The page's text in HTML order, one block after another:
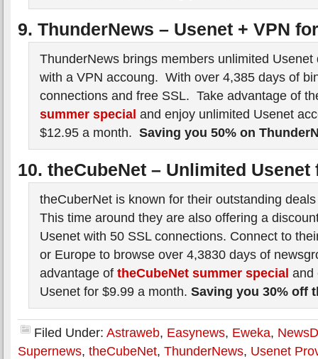
9. ThunderNews – Usenet + VPN
ThunderNews brings members unlimited Usenet
with a VPN accoung. With over 4,385 days of
connections and free SSL. Take advantage of
summer special and enjoy unlimited Usenet
$12.95 a month. Saving you 50% on
10. theCubeNet – Unlimited
theCuberNet is known for their outstanding
This time around they are also offering a
Usenet with 50 SSL connections. Connect to
or Europe to browse over 4,3830 days of
advantage of theCubeNet summer special and
Usenet for $9.99 a month. Saving you 30% off
Filed Under: Astraweb, Easynews, Eweka,
Supernews, theCubeNet, ThunderNews, Usenet